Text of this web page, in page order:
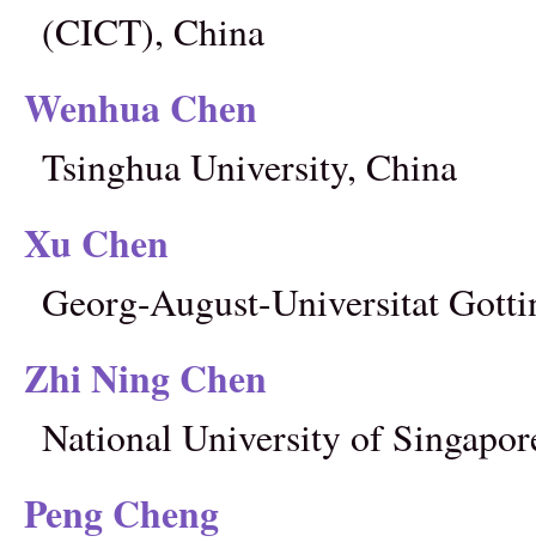
(CICT), China
Wenhua Chen
Tsinghua University, China
Xu Chen
Georg-August-Universitat
Zhi Ning Chen
National University of
Peng Cheng